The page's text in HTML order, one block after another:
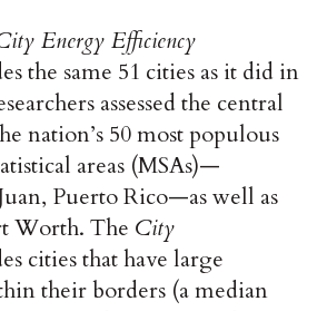
Energy Efficiency
the same 51 cities as it did in
assessed the central
nation’s 50 most populous
areas (MSAs)—
Puerto Rico—as well as
Worth. The City
cities that have large
their borders (a median